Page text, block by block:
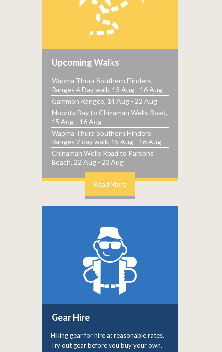
Upcoming Walks
Wapma Thura Southern Flinders
Ranges 4 Day walk, 13 Aug - 16 Aug
Gammon Ranges, 14 Aug - 22 Aug
Moonta Bay to Chinaman Wells Road,
15 Aug - 16 Aug
Wapma Thura Southern Flinders
Ranges 2 day walk, 15 Aug - 16 Aug
Chinaman Wells Road to Parsons
Beach, 22 Aug - 23 Aug
Read More
Gear Hire
Hiking gear for hire at reasonable rates.
Try out gear before you buy your own.